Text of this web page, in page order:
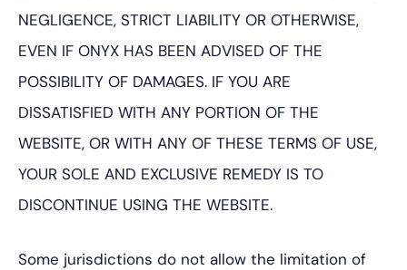
NEGLIGENCE, STRICT LIABILITY OR OTHERWISE,
EVEN IF ONYX HAS BEEN ADVISED OF THE
POSSIBILITY OF DAMAGES. IF YOU ARE
DISSATISFIED WITH ANY PORTION OF THE
WEBSITE, OR WITH ANY OF THESE TERMS OF USE,
YOUR SOLE AND EXCLUSIVE REMEDY IS TO
DISCONTINUE USING THE WEBSITE.
Some jurisdictions do not allow the limitation of